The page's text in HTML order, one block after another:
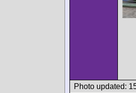
Photo updated: